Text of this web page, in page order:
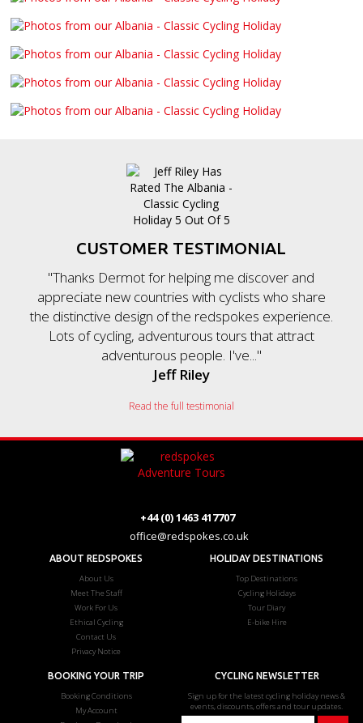
CUSTOMER TESTIMONIAL
"Thanks Dermot for helping me discover and
appreciate new countries with cyclists who share
the distinctive design of the redspokes experience.
Lots of cycling, adventurous tours that attract
adventurous people. I've..."
Jeff Riley
Read the full testimonial
+44 (0) 1463 417707
office@redspokes.co.uk
ABOUT REDSPOKES
About Us
Meet The Staff
Work For Us
Ethical Cycling
Contact Us
Privacy Notice
HOLIDAY DESTINATIONS
Top Destinations
Cycling Holidays
Tour Diary
E-bike Hire
BOOKING YOUR TRIP
Booking Conditions
My Account
CYCLING NEWSLETTER
Sign up for the latest cycling holiday news &
events, discounts, offers and tour updates.